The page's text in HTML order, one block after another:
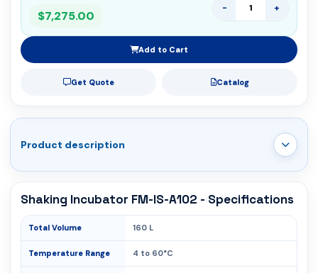
$7,275.00
- +
Add to Cart
Get Quote Catalog
Product description
Shaking Incubator FM-IS-A102 - Specifications
Total Volume 160 L
Temperature Range 4 to 60°C